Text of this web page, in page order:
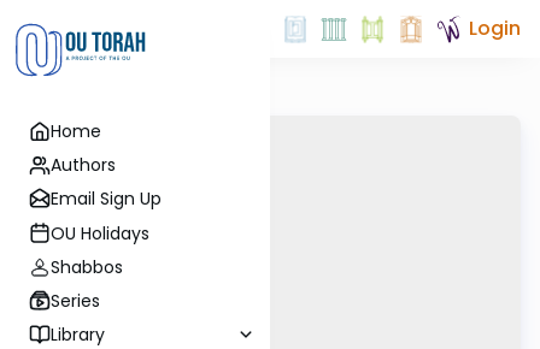
Home
Authors
Email Sign Up
OU Holidays
Shabbos
Series
Library
Login